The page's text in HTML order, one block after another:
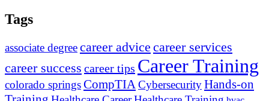
Tags
associate degreecareer advice career services
career success career tips Career Training
colorado springsCompTIACybersecurityHands-on